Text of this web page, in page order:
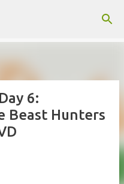
6:
Beast Hunters